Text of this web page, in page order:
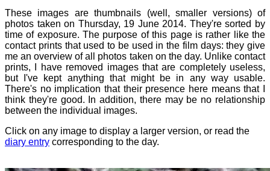
These images are thumbnails (well, smaller versions) of
photos taken on Thursday, 19 June 2014. They're sorted by
time of exposure. The purpose of this page is rather like the
contact prints that used to be used in the film days: they give
me an overview of all photos taken on the day. Unlike contact
prints, I have removed images that are completely useless,
but I've kept anything that might be in any way usable.
There's no implication that their presence here means that I
think they're good. In addition, there may be no relationship
between the individual images.
Click on any image to display a larger version, or read the
diary entry corresponding to the day.